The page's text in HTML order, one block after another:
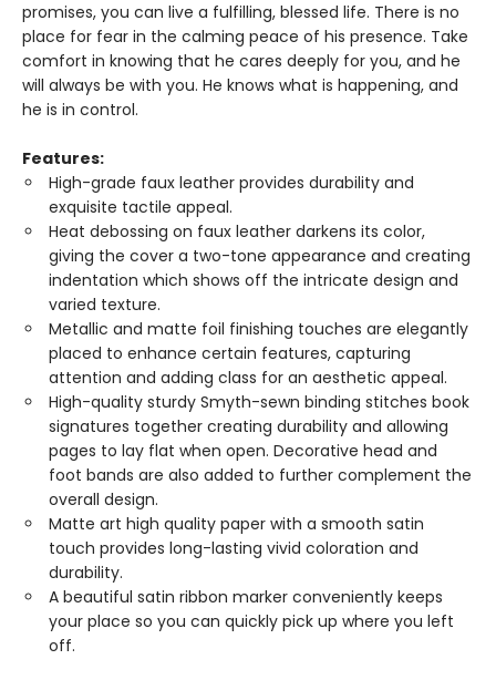
promises, you can live a fulfilling, blessed life. There is no
place for fear in the calming peace of his presence. Take
comfort in knowing that he cares deeply for you, and he
will always be with you. He knows what is happening, and
he is in control.
Features:
High-grade faux leather provides durability and
exquisite tactile appeal.
Heat debossing on faux leather darkens its color,
giving the cover a two-tone appearance and creating
indentation which shows off the intricate design and
varied texture.
Metallic and matte foil finishing touches are elegantly
placed to enhance certain features, capturing
attention and adding class for an aesthetic appeal.
High-quality sturdy Smyth-sewn binding stitches book
signatures together creating durability and allowing
pages to lay flat when open. Decorative head and
foot bands are also added to further complement the
overall design.
Matte art high quality paper with a smooth satin
touch provides long-lasting vivid coloration and
durability.
A beautiful satin ribbon marker conveniently keeps
your place so you can quickly pick up where you left
off.